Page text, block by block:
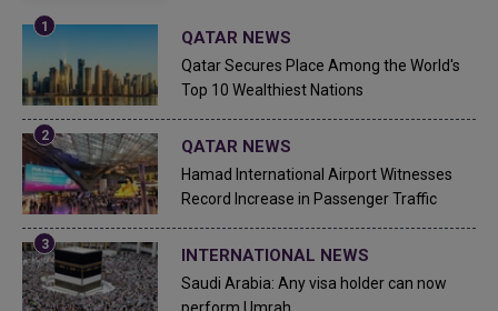
QATAR NEWS
Qatar Secures Place Among the World's
Top 10 Wealthiest Nations
QATAR NEWS
Hamad International Airport Witnesses
Record Increase in Passenger Traffic
INTERNATIONAL NEWS
Saudi Arabia: Any visa holder can now